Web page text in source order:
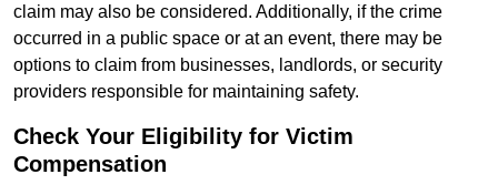
claim may also be considered. Additionally, if the crime
occurred in a public space or at an event, there may be
options to claim from businesses, landlords, or security
providers responsible for maintaining safety.
Check Your Eligibility for Victim
Compensation